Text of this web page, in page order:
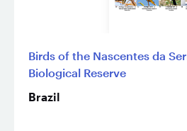
Birds of the Nascentes da
Biological Reserve
Brazil